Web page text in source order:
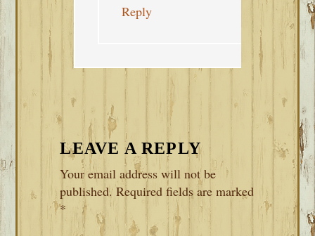
Reply
LEAVE A REPLY
Your email address will not be
published. Required fields are marked
*